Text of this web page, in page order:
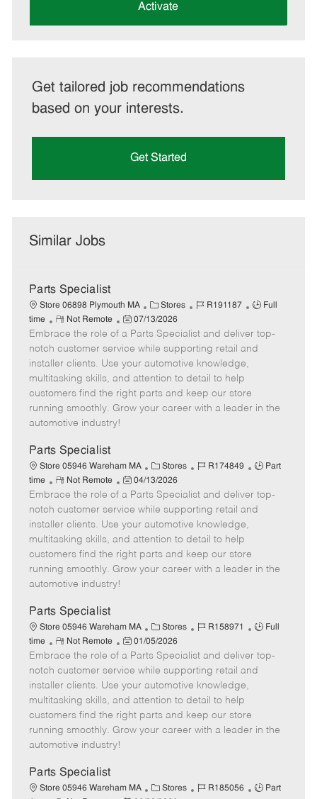
Activate
Get tailored job recommendations
based on your interests.
Get Started
Similar Jobs
Parts Specialist
Store 06898 Plymouth MA
C
a
t
e
g
o
r
Stores
J
b
I
d
R191187
J
b
T
Full
time
R
e
m
o
t
e
Not Remote
P
o
s
t
e
d
07/13/2026
Embrace the role of a Parts Specialist and deliver top-
notch customer service while supporting retail and
installer clients. Use your automotive knowledge,
multitasking skills, and attention to detail to help
customers find the right parts and keep our store
running smoothly. Grow your career with a leader in the
automotive industry!
Parts Specialist
Store 05946 Wareham MA
C
a
t
e
g
o
r
Stores
J
b
I
d
R174849
J
b
T
Part
time
R
e
m
o
t
e
Not Remote
P
o
s
t
e
d
04/13/2026
Embrace the role of a Parts Specialist and deliver top-
notch customer service while supporting retail and
installer clients. Use your automotive knowledge,
multitasking skills, and attention to detail to help
customers find the right parts and keep our store
running smoothly. Grow your career with a leader in the
automotive industry!
Parts Specialist
Store 05946 Wareham MA
C
a
t
e
g
o
r
Stores
J
b
I
d
R158971
J
b
T
Full
time
R
e
m
o
t
e
Not Remote
P
o
s
t
e
d
01/05/2026
Embrace the role of a Parts Specialist and deliver top-
notch customer service while supporting retail and
installer clients. Use your automotive knowledge,
multitasking skills, and attention to detail to help
customers find the right parts and keep our store
running smoothly. Grow your career with a leader in the
automotive industry!
Parts Specialist
Store 05946 Wareham MA
C Stores
J
R185056
J
Part